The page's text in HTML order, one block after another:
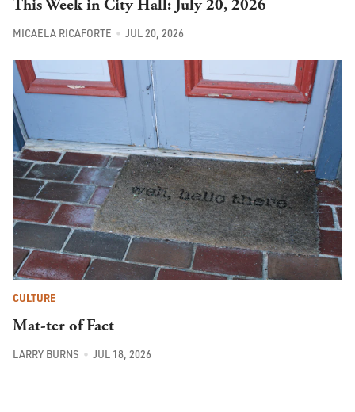
This Week in City Hall: July 20, 2026
MICAELA RICAFORTE JUL 20, 2026
CULTURE
Mat-ter of Fact
LARRY BURNS JUL 18, 2026